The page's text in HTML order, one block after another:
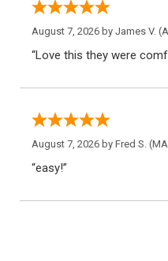
August 7, 2026 by James V.
“Love this they were
August 7, 2026 by Fred S.
“easy!”